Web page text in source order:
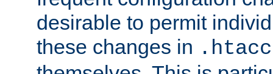
desirable to permit
these changes in